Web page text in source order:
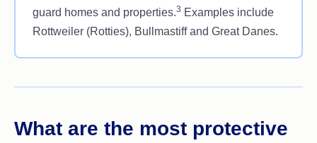
guard homes and properties.3 Examples include
Rottweiler (Rotties), Bullmastiff and Great Danes.
What are the most protective